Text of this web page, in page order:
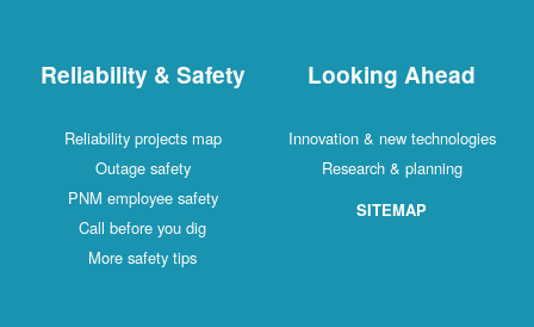
Reliability & Safety
Reliability projects map
Outage safety
PNM employee safety
Call before you dig
More safety tips
Looking Ahead
Innovation & new technologies
Research & planning
SITEMAP